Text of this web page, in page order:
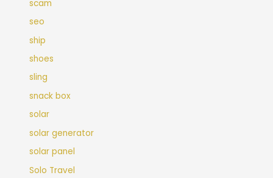
scam
seo
ship
shoes
sling
snack box
solar
solar generator
solar panel
Solo Travel